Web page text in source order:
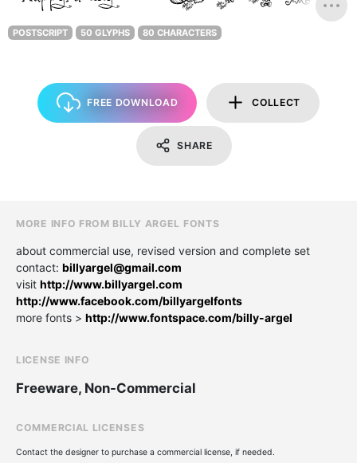
POSTSCRIPT 50 GLYPHS 80 CHARACTERS
FREE DOWNLOAD COLLECT
SHARE
MORE INFO FROM BILLY ARGEL FONTS
about commercial use, revised version and complete set
contact: billyargel@gmail.com
visit http://www.billyargel.com
http://www.facebook.com/billyargelfonts
more fonts > http://www.fontspace.com/billy-argel
LICENSE INFO
Freeware, Non-Commercial
COMMERCIAL LICENSES
Contact the designer to purchase a commercial license, if needed.